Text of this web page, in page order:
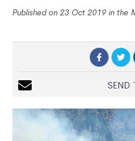
Published on 23 Oct 2019 in the
SEND